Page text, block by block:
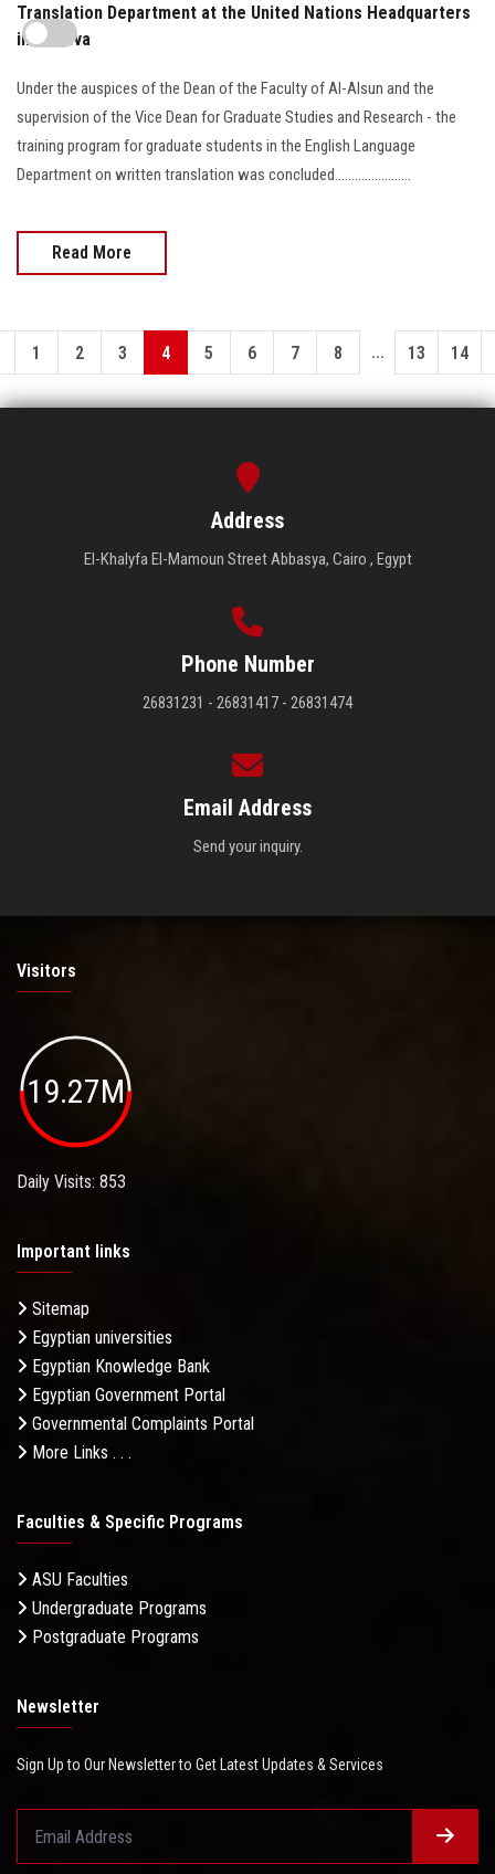
Translation Department at the United Nations Headquarters
in Geneva
Under the auspices of the Dean of the Faculty of Al-Alsun and the
supervision of the Vice Dean for Graduate Studies and Research - the
training program for graduate students in the English Language
Department on written translation was concluded.......................
Read More
1 2 3 4 5 6 7 8 ... 13 14
Address
El-Khalyfa El-Mamoun Street Abbasya, Cairo , Egypt
Phone Number
26831231 - 26831417 - 26831474
Email Address
Send your inquiry.
Visitors
19.27M
Daily Visits: 853
Important links
Sitemap
Egyptian universities
Egyptian Knowledge Bank
Egyptian Government Portal
Governmental Complaints Portal
More Links . . .
Faculties & Specific Programs
ASU Faculties
Undergraduate Programs
Postgraduate Programs
Newsletter
Sign Up to Our Newsletter to Get Latest Updates & Services